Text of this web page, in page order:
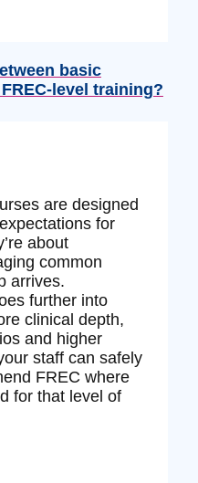
basic
training?
are designed
for
about
common
arrives.
further into
clinical depth,
and higher
staff can safely
FREC where
for that level of